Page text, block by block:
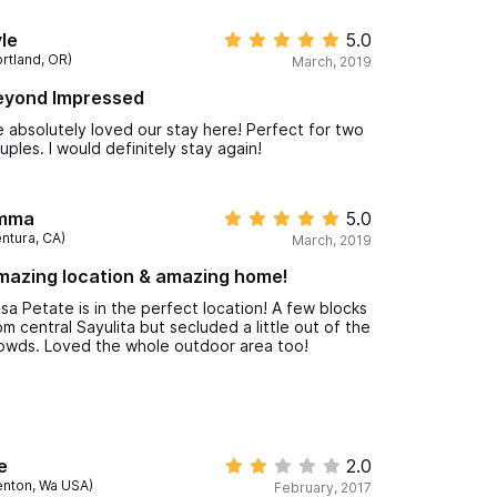
Initially concerned about no AC but the
were more than sufficient & nice little touches
the cold beer and fresh-made guacamole &
upon arrival + lots of outlets for charging
Based on Lauren's recommendation, we
Daniel from Amanecer Transportation for pick
and drop off at PV airport - on time and well
OR)
5.0
March, 2019
Impressed
absolutely loved our stay here! Perfect for two
I would definitely stay again!
CA)
5.0
March, 2019
location & amazing home!
Petate is in the perfect location! A few blocks
central Sayulita but secluded a little out of the
Loved the whole outdoor area too!
Wa USA)
2.0
February, 2017